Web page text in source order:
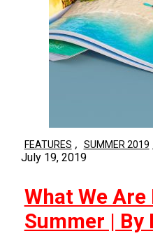
FEATURES , SUMMER 2019
July 19, 2019
What We
Summer | By